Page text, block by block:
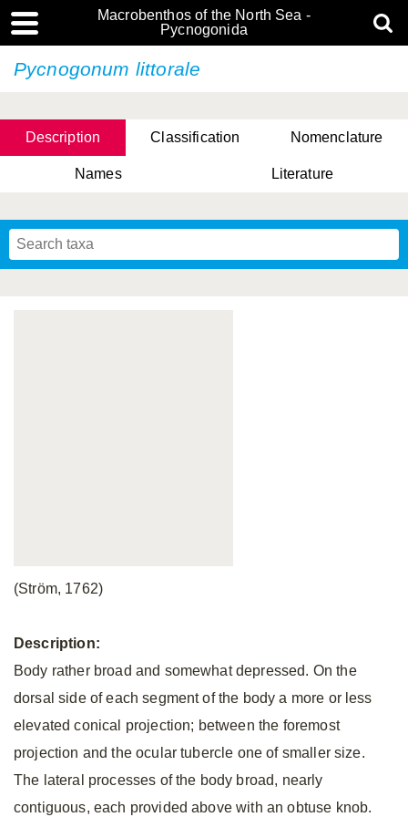
Macrobenthos of the North Sea -
Pycnogonida
Pycnogonum littorale
Description Classification Nomenclature
Names Literature
(Ström, 1762)
Description:
Body rather broad and somewhat depressed. On the
dorsal side of each segment of the body a more or less
elevated conical projection; between the foremost
projection and the ocular tubercle one of smaller size.
The lateral processes of the body broad, nearly
contiguous, each provided above with an obtuse knob.